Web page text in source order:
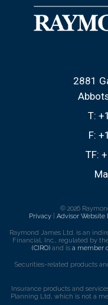
2881
T:
F:
TF:
© 2026
Privacy
Advisor Website
Raymond James Ltd. is an
Financial, Inc., regulated by
(CIRO) and is a member
Securities-related products
Insurance products and
Planning Ltd, which is not a